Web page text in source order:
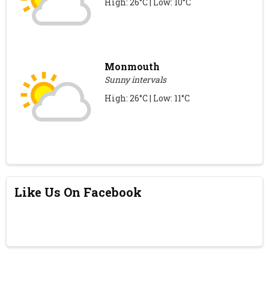
Monmouth
Sunny intervals
High: 26°C | Low: 11°C
Like Us On Facebook